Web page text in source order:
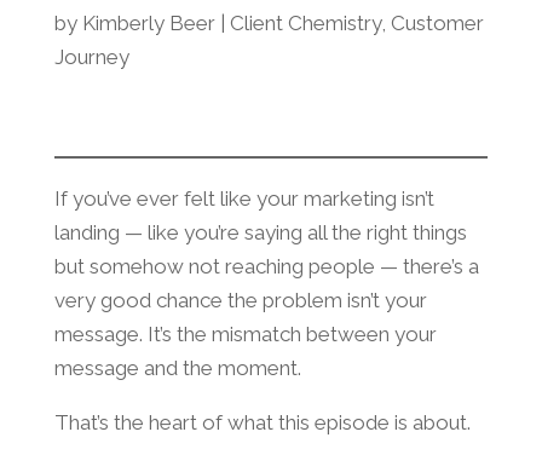
by Kimberly Beer| Client Chemistry, Customer
Journey
If you’ve ever felt like your marketing isn’t
landing — like you’re saying all the right things
but somehow not reaching people — there’s a
very good chance the problem isn’t your
message. It’s the mismatch between your
message and the moment.
That’s the heart of what this episode is about.